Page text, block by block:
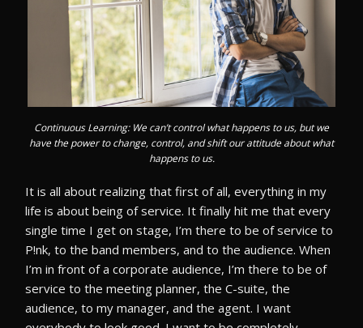
Continuous Learning: We can’t control what happens to us, but we
have the power to change, control, and shift our attitude about what
happens to us.
It is all about realizing that first of all, everything in my
life is about being of service. It finally hit me that every
single time I get on stage, I’m there to be of service to
P!nk, to the band members, and to the audience. When
I’m in front of a corporate audience, I’m there to be of
service to the meeting planner, the C-suite, the
audience, to my manager, and the agent. I want